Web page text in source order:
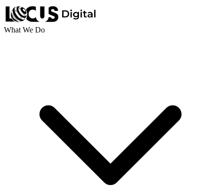
What We Do